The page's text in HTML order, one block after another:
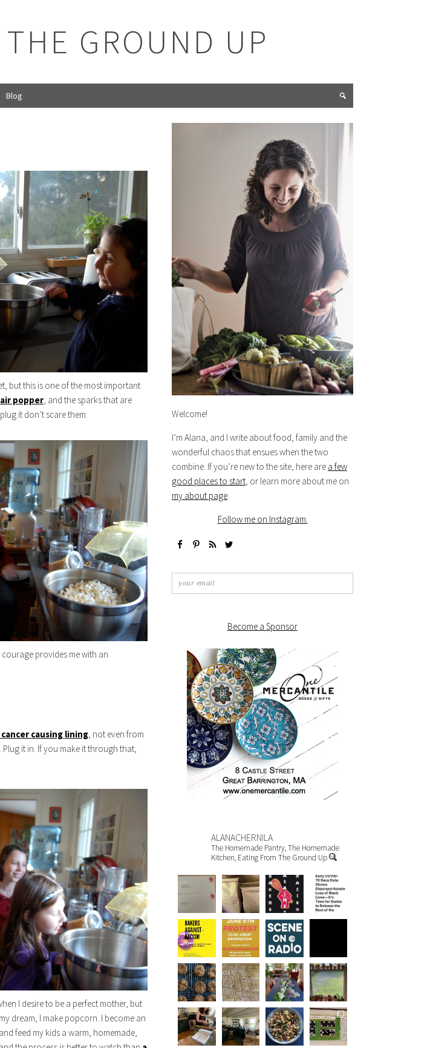
GROUND UP
Blog
but this is one of the most important
air popper , and the sparks that are
it don’t scare them.
provides me with an
causing lining, not even from
it in. If you make it through that,
I desire to be a perfect mother, but
dream, I make popcorn. I become an
feed my kids a warm, homemade,
Welcome!
I’m Alana, and I write about food, family and the
wonderful chaos that ensues when the two
combine. If you’re new to the site, here are a few
good places to start , or learn more about me on
my about page
Follow me on Instagram.
Become a Sponsor
ALANACHERNILA
The Homemade Pantry, The Homemade
Kitchen, Eating From The Ground Up